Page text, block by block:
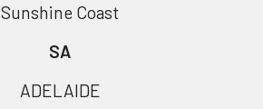
Sunshine Coast
SA
ADELAIDE